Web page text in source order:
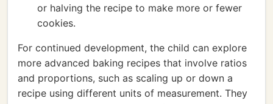
or halving the recipe to make more or fewer
cookies.
For continued development, the child can explore
more advanced baking recipes that involve ratios
and proportions, such as scaling up or down a
recipe using different units of measurement. They